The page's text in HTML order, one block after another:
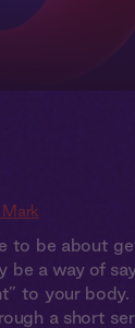
Mark
to be about
be a way of
to your body.
a short